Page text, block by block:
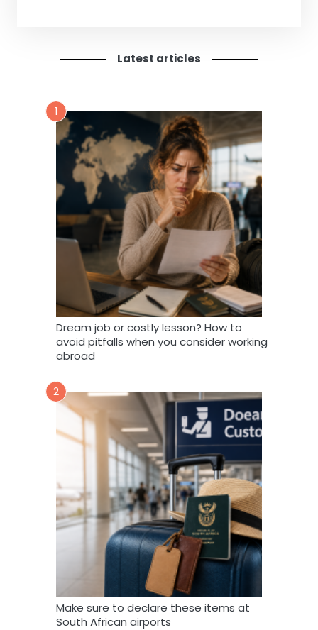
Latest articles
1
Dream job or costly lesson? How to
avoid pitfalls when you consider working
abroad
2
Make sure to declare these items at
South African airports